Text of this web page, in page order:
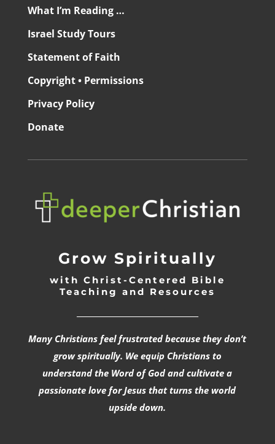
What I’m Reading …
Israel Study Tours
Statement of Faith
Copyright • Permissions
Privacy Policy
Donate
Grow Spiritually
with Christ-Centered Bible
Teaching and Resources
Many Christians feel frustrated because they don’t
grow spiritually. We equip Christians to
understand the Word of God and cultivate a
passionate love for Jesus that turns the world
upside down.